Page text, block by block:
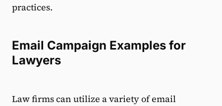
practices.
Email Campaign Examples for
Lawyers
Law firms can utilize a variety of email